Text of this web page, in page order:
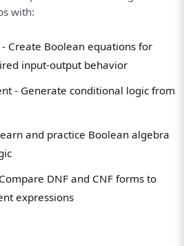
with:
Create Boolean equations for
input-output behavior
- Generate conditional logic from
and practice Boolean algebra
DNF and CNF forms to
expressions